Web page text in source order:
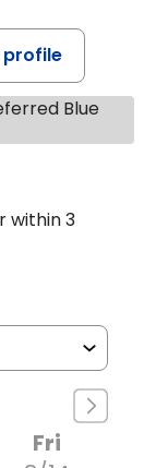
profile
Blue
within 3
Fri